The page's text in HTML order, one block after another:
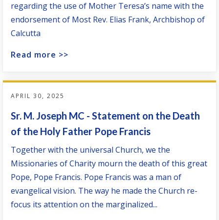
regarding the use of Mother Teresa’s name with the
endorsement of Most Rev. Elias Frank, Archbishop of
Calcutta
Read more >>
APRIL 30, 2025
Sr. M. Joseph MC - Statement on the Death
of the Holy Father Pope Francis
Together with the universal Church, we the
Missionaries of Charity mourn the death of this great
Pope, Pope Francis. Pope Francis was a man of
evangelical vision. The way he made the Church re-
focus its attention on the marginalized...